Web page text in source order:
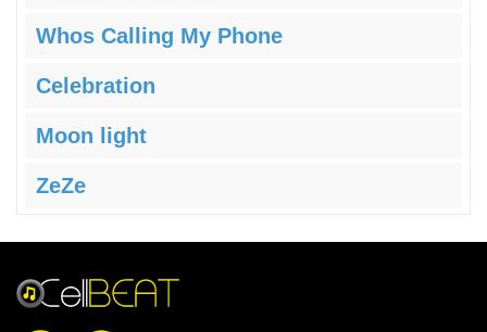
Whos Calling My Phone
Celebration
Moon light
ZeZe